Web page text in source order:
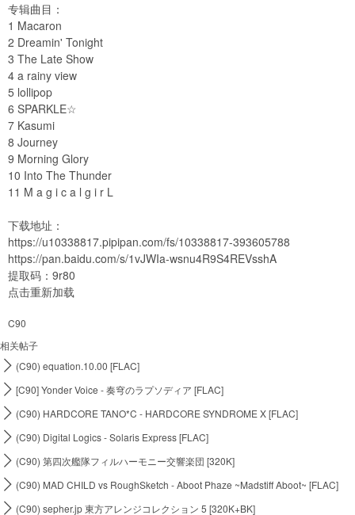
专辑曲目：
1 Macaron
2 Dreamin' Tonight
3 The Late Show
4 a rainy view
5 lollipop
6 SPARKLE☆
7 Kasumi
8 Journey
9 Morning Glory
10 Into The Thunder
11 M a g i c a l g i r L
下载地址：
https://u10338817.pipipan.com/fs/10338817-393605788
https://pan.baidu.com/s/1vJWIa-wsnu4R9S4REVsshA
提取码：9r80
点击重新加载
C90
相关帖子
 (C90) equation.10.00 [FLAC]
 [C90] Yonder Voice - 奏穹のラプソディア [FLAC]
 (C90) HARDCORE TANO*C - HARDCORE SYNDROME X [FLAC]
 (C90) Digital Logics - Solaris Express [FLAC]
 (C90) 第四次艦隊フィルハーモニー交響楽団 [320K]
 (C90) MAD CHILD vs RoughSketch - Aboot Phaze ~Madstiff Aboot~ [FLAC]
 (C90) sepher.jp 東方アレンジコレクション 5 [320K+BK]